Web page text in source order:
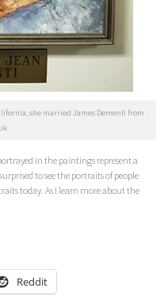
she married James Dementi from
in the paintings represent a
to see the portraits of people
today. As I learn more about the
Reddit